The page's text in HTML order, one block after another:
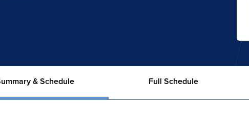
& Schedule Full Schedule